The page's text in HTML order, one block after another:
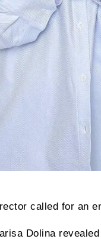
called for an
Dolina